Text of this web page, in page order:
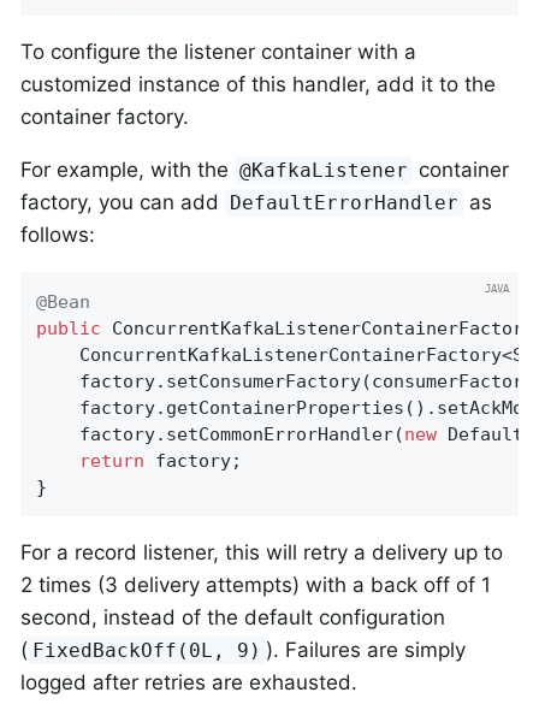
To configure the listener container with a
customized instance of this handler, add it to the
container factory.
For example, with the @KafkaListener container
factory, you can add
DefaultErrorHandler as
follows:
@Bean
public
    factory.setCommonErrorHandler(
new
return factory;
}
For a record listener, this will retry a delivery up to
2 times (3 delivery attempts) with a back off of 1
second, instead of the default configuration
( FixedBackOff(0L, 9) ). Failures are simply
logged after retries are exhausted.